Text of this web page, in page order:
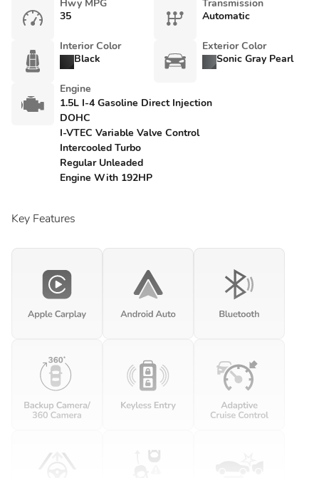
Hwy MPG
35
Transmission
Automatic
Interior Color
Black
Exterior Color
Sonic Gray Pearl
Engine
1.5L I-4 Gasoline Direct Injection
DOHC
I-VTEC Variable Valve Control
Intercooled Turbo
Regular Unleaded
Engine With 192HP
Key Features